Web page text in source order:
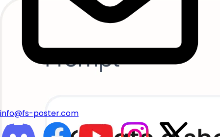
info@fs-poster.com